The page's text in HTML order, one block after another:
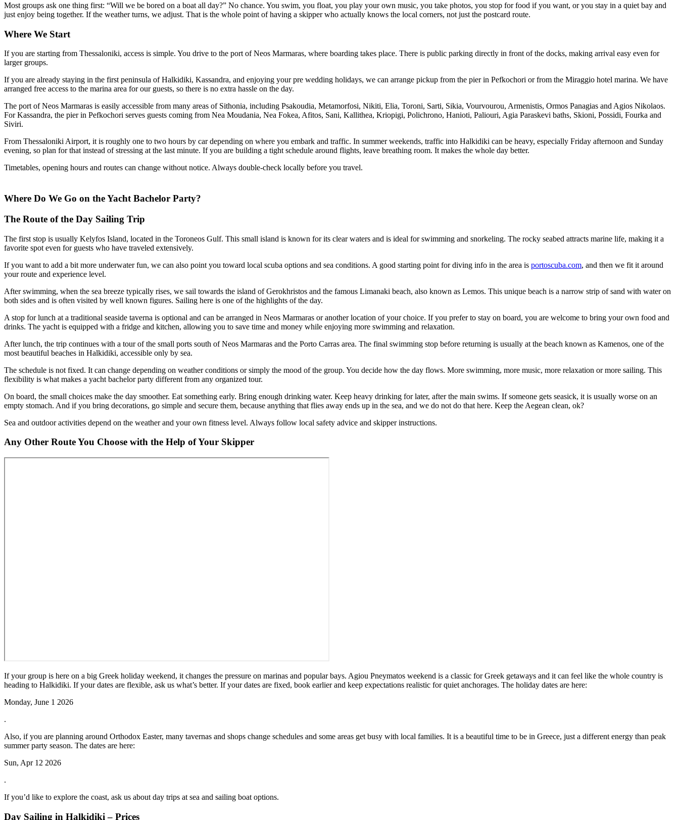
Most groups ask one thing first: “Will we be bored on a boat all day?” No chance. You swim, you float, you play your own music, you take photos, you stop for food if you want, or you stay in a quiet bay and
just enjoy being together. If the weather turns, we adjust. That is the whole point of having a skipper who actually knows the local corners, not just the postcard route.
Where We Start
If you are starting from Thessaloniki, access is simple. You drive to the port of Neos Marmaras, where boarding takes place. There is public parking directly in front of the docks, making arrival easy even for
larger groups.
If you are already staying in the first peninsula of Halkidiki, Kassandra, and enjoying your pre wedding holidays, we can arrange pickup from the pier in Pefkochori or from the Miraggio hotel marina. We have
arranged free access to the marina area for our guests, so there is no extra hassle on the day.
The port of Neos Marmaras is easily accessible from many areas of Sithonia, including Psakoudia, Metamorfosi, Nikiti, Elia, Toroni, Sarti, Sikia, Vourvourou, Armenistis, Ormos Panagias and Agios Nikolaos.
For Kassandra, the pier in Pefkochori serves guests coming from Nea Moudania, Nea Fokea, Afitos, Sani, Kallithea, Kriopigi, Polichrono, Hanioti, Paliouri, Agia Paraskevi baths, Skioni, Possidi, Fourka and
Siviri.
From Thessaloniki Airport, it is roughly one to two hours by car depending on where you embark and traffic. In summer weekends, traffic into Halkidiki can be heavy, especially Friday afternoon and Sunday
evening, so plan for that instead of stressing at the last minute. If you are building a tight schedule around flights, leave breathing room. It makes the whole day better.
Timetables, opening hours and routes can change without notice. Always double-check locally before you travel.
Where Do We Go on the Yacht Bachelor Party?
The Route of the Day Sailing Trip
The first stop is usually Kelyfos Island, located in the Toroneos Gulf. This small island is known for its clear waters and is ideal for swimming and snorkeling. The rocky seabed attracts marine life, making it a
favorite spot even for guests who have traveled extensively.
If you want to add a bit more underwater fun, we can also point you toward local scuba options and sea conditions. A good starting point for diving info in the area is portoscuba.com, and then we fit it around
your route and experience level.
After swimming, when the sea breeze typically rises, we sail towards the island of Gerokhristos and the famous Limanaki beach, also known as Lemos. This unique beach is a narrow strip of sand with water on
both sides and is often visited by well known figures. Sailing here is one of the highlights of the day.
A stop for lunch at a traditional seaside taverna is optional and can be arranged in Neos Marmaras or another location of your choice. If you prefer to stay on board, you are welcome to bring your own food and
drinks. The yacht is equipped with a fridge and kitchen, allowing you to save time and money while enjoying more swimming and relaxation.
After lunch, the trip continues with a tour of the small ports south of Neos Marmaras and the Porto Carras area. The final swimming stop before returning is usually at the beach known as Kamenos, one of the
most beautiful beaches in Halkidiki, accessible only by sea.
The schedule is not fixed. It can change depending on weather conditions or simply the mood of the group. You decide how the day flows. More swimming, more music, more relaxation or more sailing. This
flexibility is what makes a yacht bachelor party different from any organized tour.
On board, the small choices make the day smoother. Eat something early. Bring enough drinking water. Keep heavy drinking for later, after the main swims. If someone gets seasick, it is usually worse on an
empty stomach. And if you bring decorations, go simple and secure them, because anything that flies away ends up in the sea, and we do not do that here. Keep the Aegean clean, ok?
Sea and outdoor activities depend on the weather and your own fitness level. Always follow local safety advice and skipper instructions.
Any Other Route You Choose with the Help of Your Skipper
If your group is here on a big Greek holiday weekend, it changes the pressure on marinas and popular bays. Agiou Pneymatos weekend is a classic for Greek getaways and it can feel like the whole country is
heading to Halkidiki. If your dates are flexible, ask us what’s better. If your dates are fixed, book earlier and keep expectations realistic for quiet anchorages. The holiday dates are here:
Monday, June 1 2026
.
Also, if you are planning around Orthodox Easter, many tavernas and shops change schedules and some areas get busy with local families. It is a beautiful time to be in Greece, just a different energy than peak
summer party season. The dates are here:
Sun, Apr 12 2026
.
If you’d like to explore the coast, ask us about day trips at sea and sailing boat options.
Day Sailing in Halkidiki – Prices